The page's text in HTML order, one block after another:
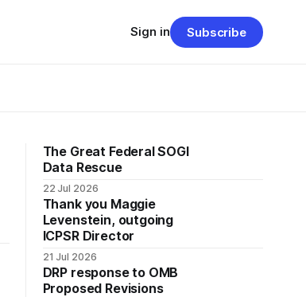
Sign in Subscribe
The Great Federal SOGI
Data Rescue
22 Jul 2026
Thank you Maggie
Levenstein, outgoing
ICPSR Director
21 Jul 2026
DRP response to OMB
Proposed Revisions